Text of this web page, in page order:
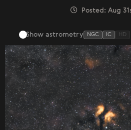
Posted: Aug
Show astrometry NGC IC HD